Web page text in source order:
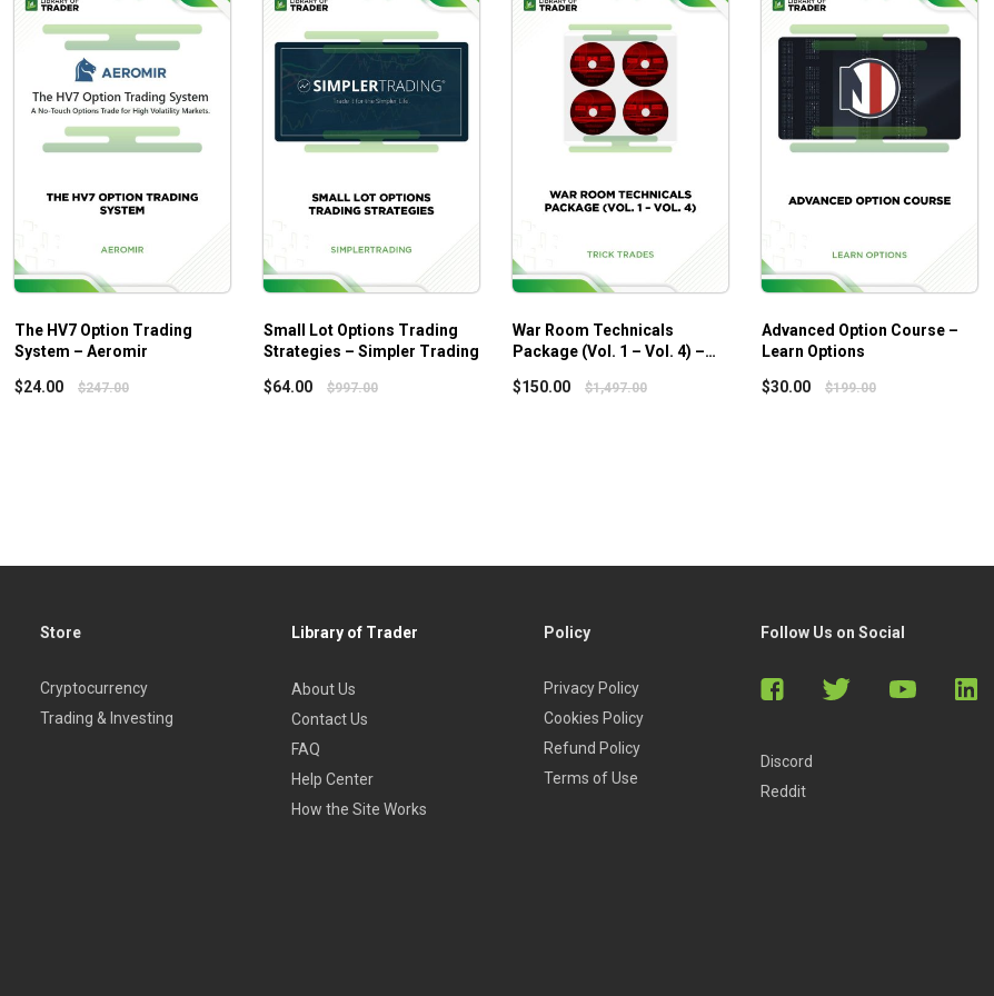
the market.
The HV7 Option Trading
System – Aeromir
$24.00 $247.00
Small Lot Options Trading
Strategies – Simpler Trading
$64.00 $997.00
Small Lot Options Trading
illustrations of case studies.
War Room Technicals
Package (Vol. 1 – Vol. 4) –
$150.00 $1,497.00
Advanced Option Course –
Learn Options
$30.00 $199.00
Store
Cryptocurrency
Trading & Investing
Library of Trader
About Us
Contact Us
FAQ
Help Center
How the Site Works
Policy
Privacy Policy
Cookies Policy
Refund Policy
Terms of Use
Follow Us on Social
Discord
Reddit